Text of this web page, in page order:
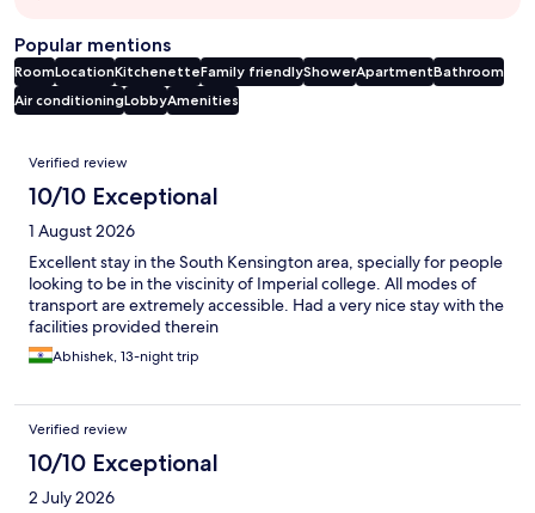
Popular mentions
RoomLocationKitchenetteFamily friendlyShowerApartmentBathroom
Air conditioningLobbyAmenities
Reviews
Verified review
10/10 Exceptional
1 August 2026
Excellent stay in the South Kensington area, specially for people
looking to be in the viscinity of Imperial college. All modes of
transport are extremely accessible. Had a very nice stay with the
facilities provided therein
Abhishek, 13-night trip
Verified review
10/10 Exceptional
2 July 2026